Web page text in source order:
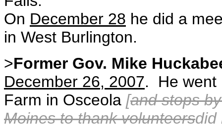
On December 28 he did a
in West Burlington.
>Former Gov. Mike
December 26, 2007. He went
Farm in Osceola [and stops
Moines to thank volunteersdid